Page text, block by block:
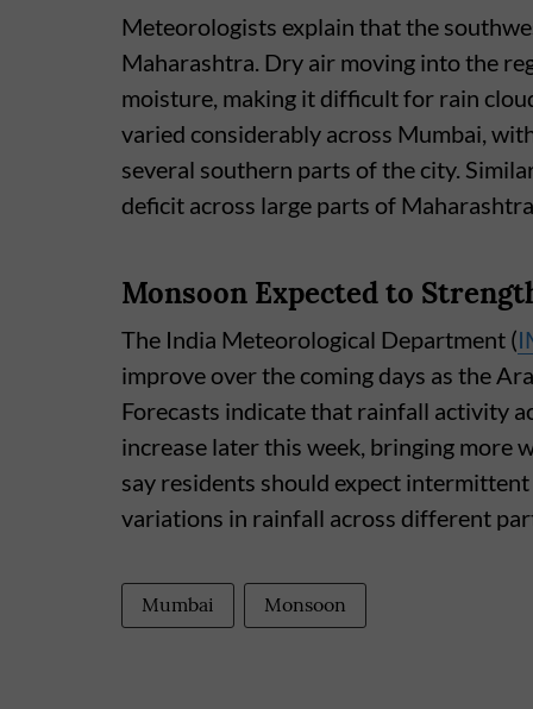
Meteorologists explain that the
Maharashtra. Dry air moving into the
moisture, making it difficult for rain
varied considerably across Mumbai,
several southern parts of the city.
deficit across large parts of
Monsoon Expected to
The India Meteorological Department (
improve over the coming days as the
Forecasts indicate that rainfall activity
increase later this week, bringing more
say residents should expect
variations in rainfall across different
Mumbai Monsoon